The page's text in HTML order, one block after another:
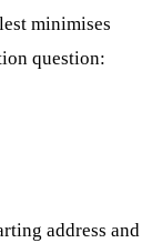
minimises
question:
address and